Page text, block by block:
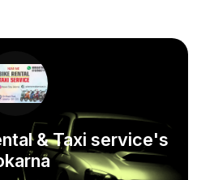
& Taxi service's